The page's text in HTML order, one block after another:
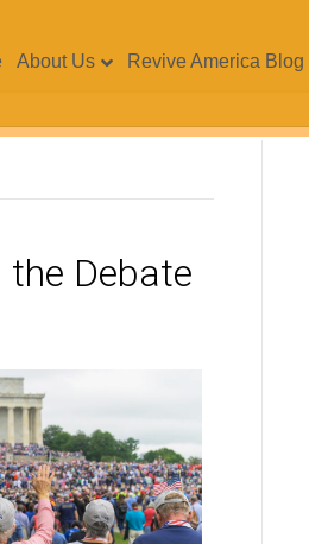
About Us Revive America Blog
the Debate